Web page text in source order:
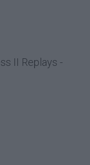
II Replays -